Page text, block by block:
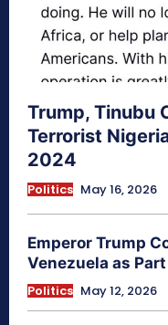
Trump, Tinubu
Terrorist
2024
Politics May 16, 2026
Emperor Trump
Venezuela as Part
Politics May 12, 2026